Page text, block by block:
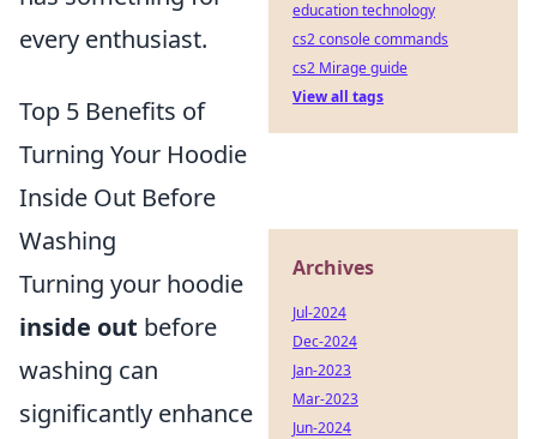
every enthusiast.
Top 5 Benefits of
Turning Your Hoodie
Inside Out Before
Washing
Turning your hoodie
inside out before
washing can
significantly enhance
education technology
cs2 console commands
cs2 Mirage guide
View all tags
Archives
Jul-2024
Dec-2024
Jan-2023
Mar-2023
Jun-2024